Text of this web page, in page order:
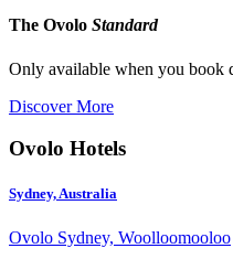
The Ovolo Standard
Only available when you book
Discover More
Ovolo Hotels
Sydney, Australia
Ovolo Sydney, Woolloomooloo